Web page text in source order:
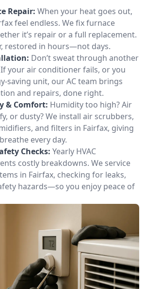
Repair: When your heat goes out,
feel endless. We fix furnace
it’s repair or a full replacement.
restored in hours—not days.
Don’t sweat through another
your air conditioner fails, or you
saving unit, our AC team brings
and repairs, done right.
& Comfort: Humidity too high? Air
or dusty? We install air scrubbers,
and filters in Fairfax, giving
every day.
Checks: Yearly HVAC
costly breakdowns. We service
in Fairfax, checking for leaks,
hazards—so you enjoy peace of